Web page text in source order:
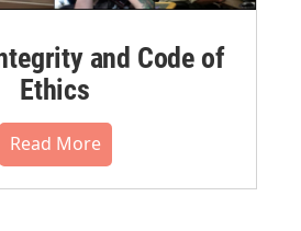
and Code of
Ethics
Read More